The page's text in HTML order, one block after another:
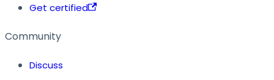
Get certified
Community
Discuss